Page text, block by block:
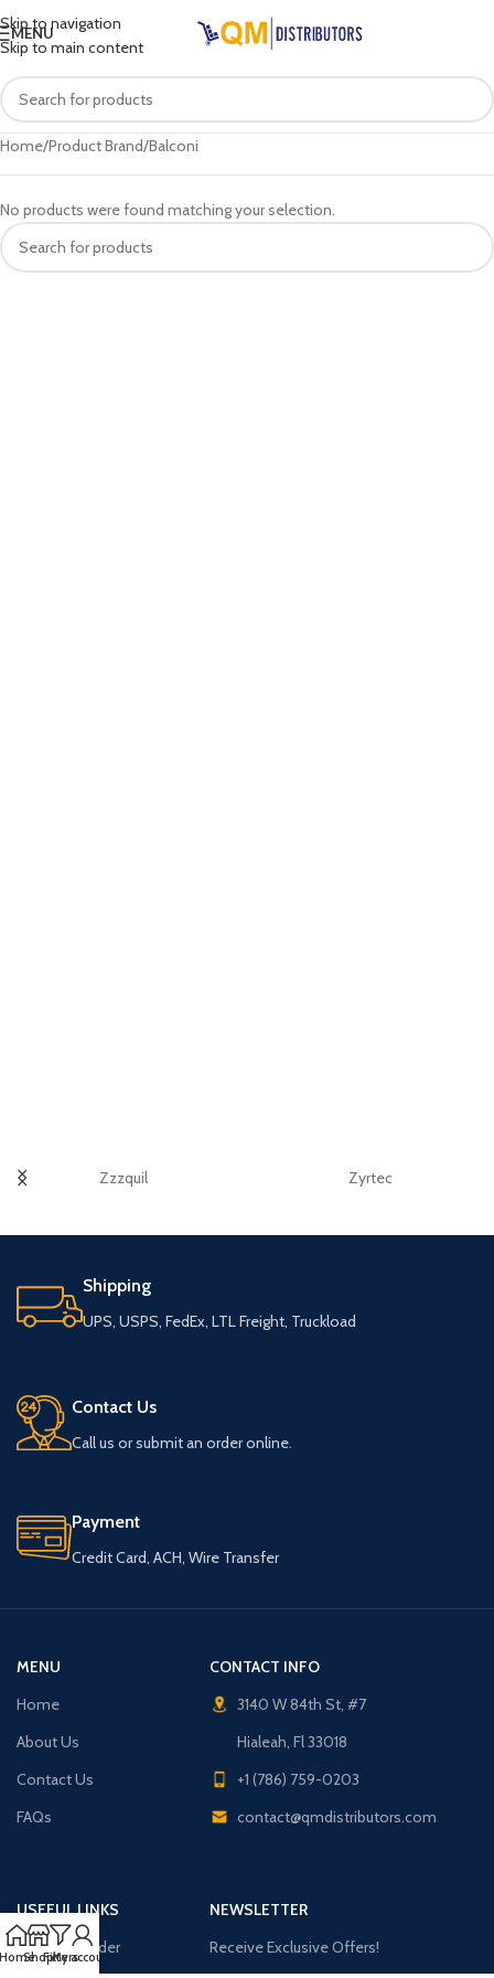
Skip to navigation
Skip to main content
MENU
Home Product Brand Balconi
No products were found matching your selection.
Zzzquil Zyrtec
Shipping
UPS, USPS, FedEx, LTL Freight, Truckload
Contact Us
Call us or submit an order online.
Payment
Credit Card, ACH, Wire Transfer
MENU
Home
About Us
Contact Us
FAQs
CONTACT INFO
3140 W 84th St, #7
Hialeah, Fl 33018
+1 (786) 759-0203
contact@qmdistributors.com
USEFUL LINKS
Purchase Order
NEWSLETTER
Receive Exclusive Offers!
ShopFilters
My account